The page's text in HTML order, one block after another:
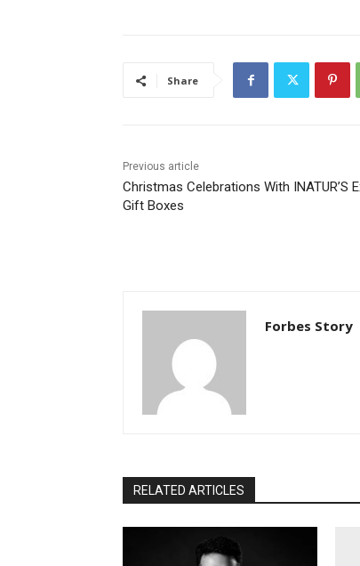
Share
Previous article
Christmas Celebrations With INATUR’S
Gift Boxes
Forbes Story
RELATED ARTICLES